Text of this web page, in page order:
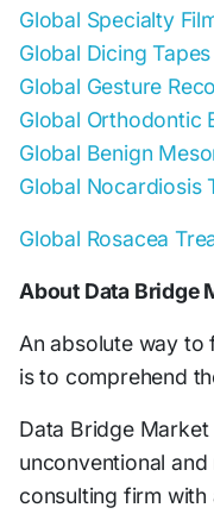
Global Specialty
Global Dicing
Global Gesture
Global Orthodontic
Global Benign
Global Nocardiosis
Global Rosacea
About Data Bridge
An absolute way to
is to comprehend
Data Bridge
unconventional
consulting firm with